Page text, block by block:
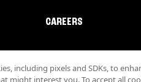
CAREERS
including pixels and SDKs, to
might interest you. To accept all